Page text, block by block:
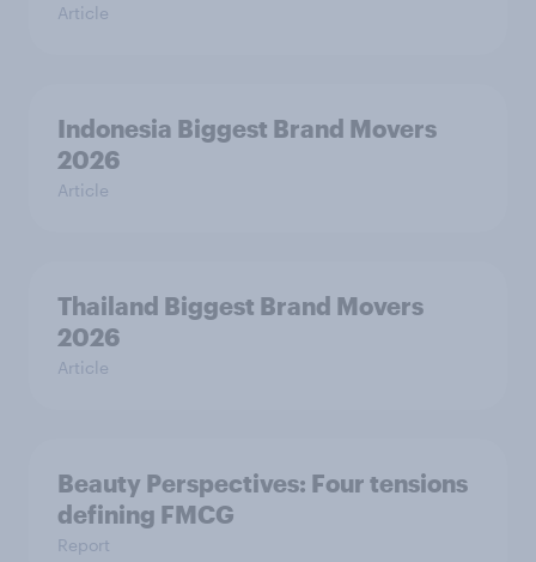
Article
Indonesia Biggest Brand Movers
2026
Article
Thailand Biggest Brand Movers
2026
Article
Beauty Perspectives: Four tensions
defining FMCG
Report